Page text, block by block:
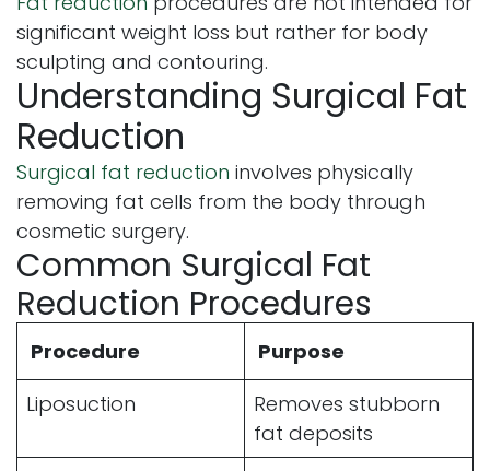
significant weight loss but rather for body
sculpting and contouring.
Understanding Surgical Fat
Reduction
Surgical fat reduction involves physically
removing fat cells from the body through
cosmetic surgery.
Common Surgical Fat
Reduction Procedures
Procedure
Purpose
Liposuction
Removes stubborn
fat deposits